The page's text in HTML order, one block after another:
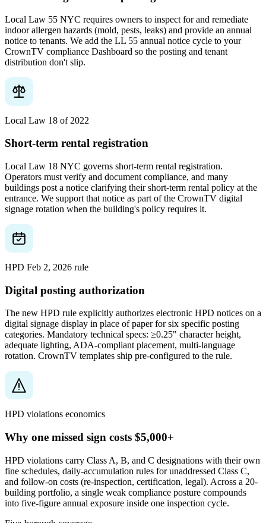
Local Law 55 NYC requires owners to inspect for and remediate
indoor allergen hazards (mold, pests, leaks) and provide an annual
notice to tenants. We add the LL 55 annual notice cycle to your
CrownTV compliance Dashboard so the posting and tenant
distribution don't slip.
Local Law 18 of 2022
Short-term rental registration
Local Law 18 NYC governs short-term rental registration.
Operators must verify and document compliance, and many
buildings post a notice clarifying their short-term rental policy at the
entrance. We support that notice as part of the CrownTV digital
signage rotation when the building's policy requires it.
HPD Feb 2, 2026 rule
Digital posting authorization
The new HPD rule explicitly authorizes electronic HPD notices on a
digital signage display in place of paper for six specific posting
categories. Mandatory technical specs: ≥0.25" character height,
adequate lighting, ADA-compliant placement, multi-language
rotation. CrownTV templates ship pre-configured to the rule.
HPD violations economics
Why one missed sign costs $5,000+
HPD violations carry Class A, B, and C designations with their own
fine schedules, daily-accumulation rules for unaddressed Class C,
and follow-on costs (re-inspection, certification, legal). Across a 20-
building portfolio, a single weak compliance posture compounds
into five-figure annual exposure inside one inspection cycle.